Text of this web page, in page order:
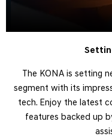
The KONA is setting
segment with its
tech. Enjoy the latest
features backed up